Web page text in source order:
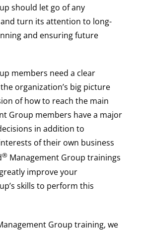
should let go of any
turn its attention to long-
and ensuring future
members need a clear
organization’s big picture
of how to reach the main
Group members have a major
in addition to
of their own business
® Management Group trainings
improve your
skills to perform this
Group training, we